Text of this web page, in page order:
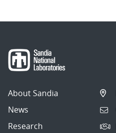
About Sandia
News
Research